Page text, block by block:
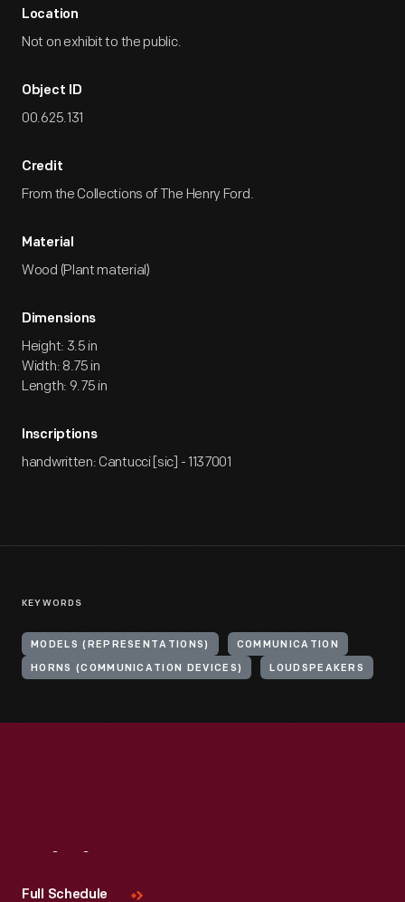
Location
Not on exhibit to the public.
Object ID
00.625.131
Credit
From the Collections of The Henry Ford.
Material
Wood (Plant material)
Dimensions
Height: 3.5 in
Width: 8.75 in
Length: 9.75 in
Inscriptions
handwritten: Cantucci [sic] - 1137001
KEYWORDS
MODELS (REPRESENTATIONS) COMMUNICATION
HORNS (COMMUNICATION DEVICES) LOUDSPEAKERS
Full Schedule